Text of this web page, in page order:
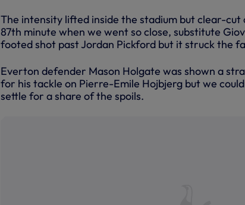
The intensity lifted inside the stadium but clear-cut
87th minute when we went so close, substitute
footed shot past Jordan Pickford but it struck the
Everton defender Mason Holgate was shown a
for his tackle on Pierre-Emile Hojbjerg but we
settle for a share of the spoils.